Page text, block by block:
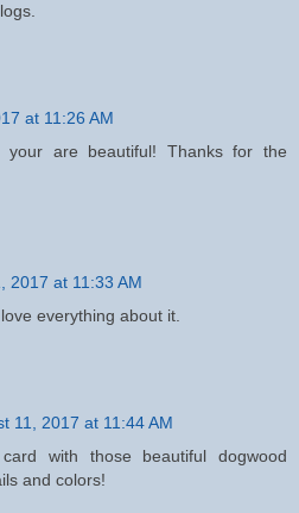
at 11:26 AM
your are beautiful! Thanks for the
2017 at 11:33 AM
everything about it.
11, 2017 at 11:44 AM
with those beautiful dogwood
and colors!